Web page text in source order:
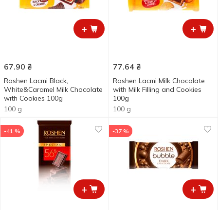
+
67.90 ₴
Roshen Lacmi Black,
White&Caramel Milk Chocolate
with Cookies 100g
100 g
+
77.64 ₴
Roshen Lacmi Milk Chocolate
with Milk Filling and Cookies
100g
100 g
+
-41 %
+
-37 %